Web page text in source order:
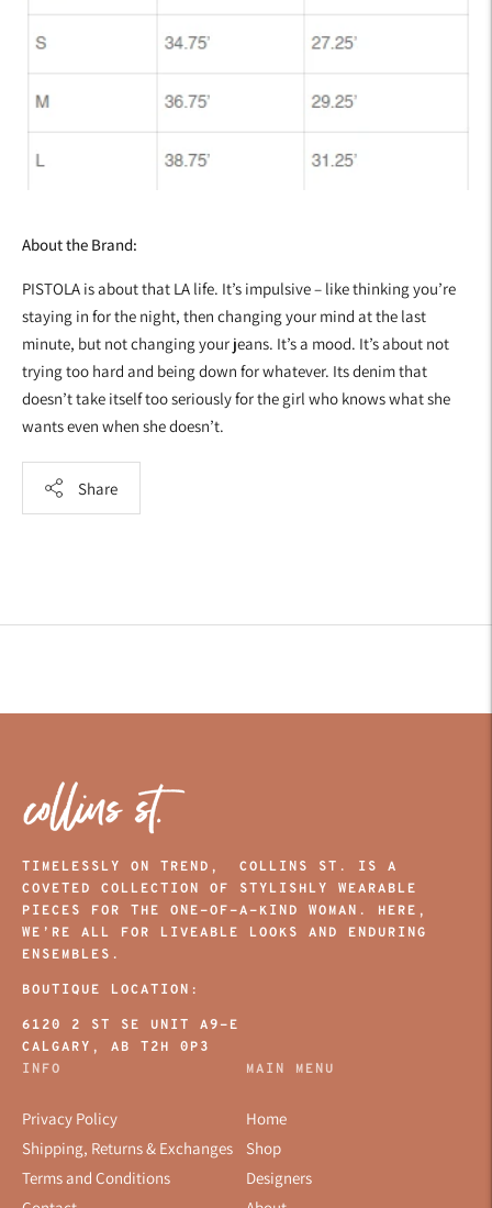
About the Brand:
PISTOLA is about that LA life. It’s impulsive – like thinking you’re
staying in for the night, then changing your mind at the last
minute, but not changing your jeans. It’s a mood. It’s about not
trying too hard and being down for whatever. Its denim that
doesn’t take itself too seriously for the girl who knows what she
wants even when she doesn’t.
Share
your
TIMELESSLY ON TREND, COLLINS ST. IS A
COVETED COLLECTION OF STYLISHLY WEARABLE
PIECES FOR THE ONE-OF-A-KIND WOMAN. HERE,
WE’RE ALL FOR LIVEABLE LOOKS AND ENDURING
ENSEMBLES.
BOUTIQUE LOCATION:
6120 2 ST SE UNIT A9-E
CALGARY, AB T2H 0P3
INFO
Privacy Policy
Shipping, Returns & Exchanges
Terms and Conditions
MAIN MENU
Home
Shop
Designers